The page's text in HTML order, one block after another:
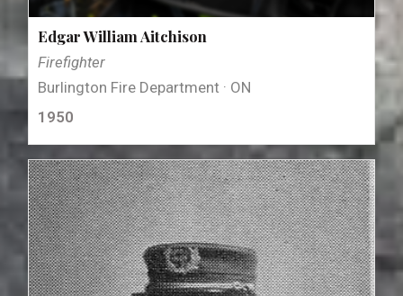
Edgar William Aitchison
Firefighter
Burlington Fire Department · ON
1950